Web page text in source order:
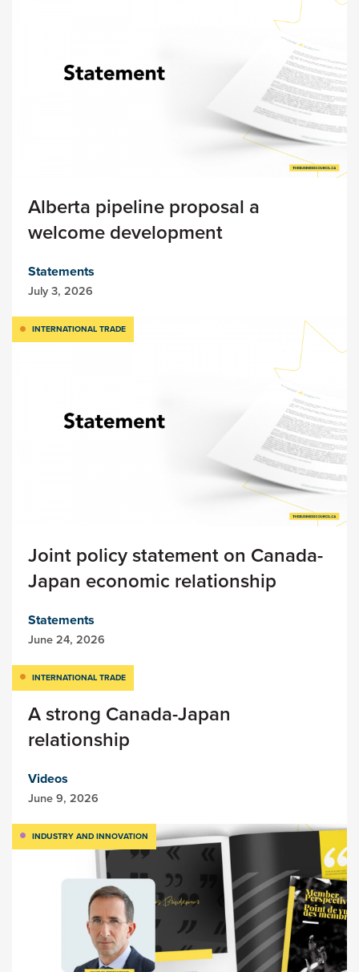
Alberta pipeline proposal a
welcome development
Statements
July 3, 2026
INTERNATIONAL TRADE
Joint policy statement on Canada-
Japan economic relationship
Statements
June 24, 2026
INTERNATIONAL TRADE
A strong Canada-Japan
relationship
Videos
June 9, 2026
INDUSTRY AND INNOVATION